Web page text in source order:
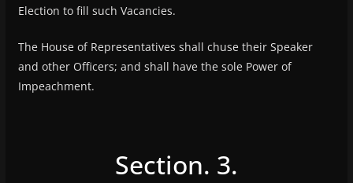
Election to fill such Vacancies.
The House of Representatives shall chuse their Speaker
and other Officers; and shall have the sole Power of
Impeachment.
Section. 3.